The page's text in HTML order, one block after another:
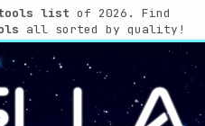
list of 2026. Find
all sorted by quality!